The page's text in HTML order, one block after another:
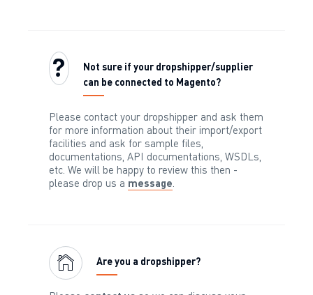
Not sure if your dropshipper/supplier
can be connected to Magento?
Please contact your dropshipper and ask them
for more information about their import/export
facilities and ask for sample files,
documentations, API documentations, WSDLs,
etc. We will be happy to review this then -
please drop us a message
Are you a dropshipper?